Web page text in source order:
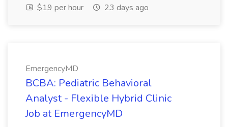
$19 per hour
23 days ago
EmergencyMD
BCBA: Pediatric Behavioral
Analyst - Flexible Hybrid Clinic
Job at EmergencyMD